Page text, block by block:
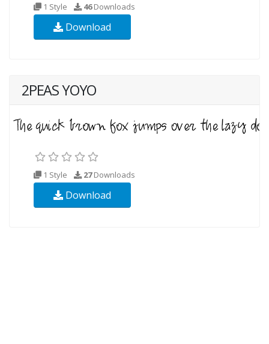
1 Style 46Downloads
Download
2PEAS YOYO
1 Style 27Downloads
Download